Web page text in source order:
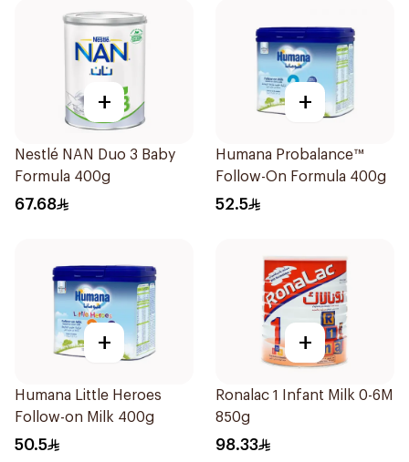
+
Nestlé NAN Duo 3 Baby
Formula 400g
67.68
+
Humana Probalance™
Follow-On Formula 400g
52.5
+
Humana Little Heroes
Follow-on Milk 400g
50.5
+
Ronalac 1 Infant Milk 0-6M
850g
98.33